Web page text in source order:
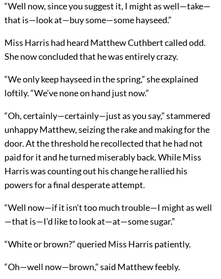
“Well now, since you suggest it, I might as well—take—
that is—look at—buy some—some hayseed.”
Miss Harris had heard Matthew Cuthbert called odd.
She now concluded that he was entirely crazy.
“We only keep hayseed in the spring,” she explained
loftily. “We’ve none on hand just now.”
“Oh, certainly—certainly—just as you say,” stammered
unhappy Matthew, seizing the rake and making for the
door. At the threshold he recollected that he had not
paid for it and he turned miserably back. While Miss
Harris was counting out his change he rallied his
powers for a final desperate attempt.
“Well now—if it isn’t too much trouble—I might as well
—that is—I’d like to look at—at—some sugar.”
“White or brown?” queried Miss Harris patiently.
“Oh—well now—brown,” said Matthew feebly.